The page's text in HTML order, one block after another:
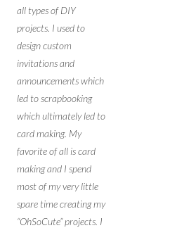
all types of DIY
projects. I used to
design custom
invitations and
announcements which
led to scrapbooking
which ultimately led to
card making. My
favorite of all is card
making and I spend
most of my very little
spare time creating my
“OhSoCute” projects. I